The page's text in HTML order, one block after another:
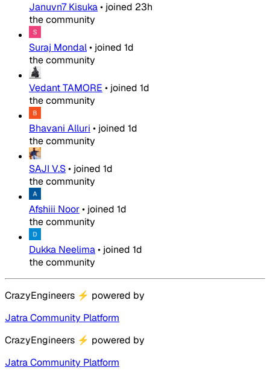
Januvn7 Kisuka• joined 23h
the community
Suraj Mondal• joined 1d
the community
Vedant TAMORE • joined 1d
the community
Bhavani Alluri • joined 1d
the community
SAJI V.S• joined 1d
the community
Afshiii Noor• joined 1d
the community
Dukka Neelima• joined 1d
the community
CrazyEngineers ⚡ powered by
Jatra Community Platform
CrazyEngineers ⚡ powered by
Jatra Community Platform